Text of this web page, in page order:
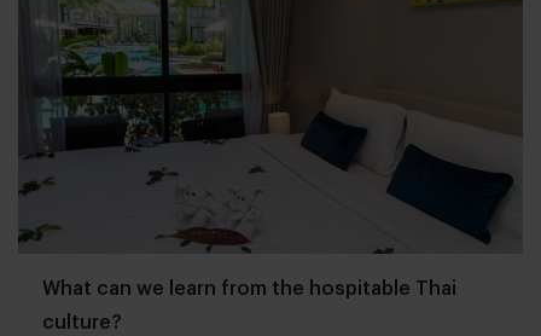
What can we learn from the hospitable Thai
culture?